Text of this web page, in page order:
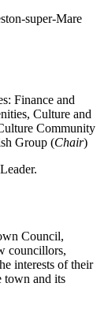
super-Mare
Finance and
Culture and
Community
Group (Chair)
Council,
councillors,
interests of their
town and its